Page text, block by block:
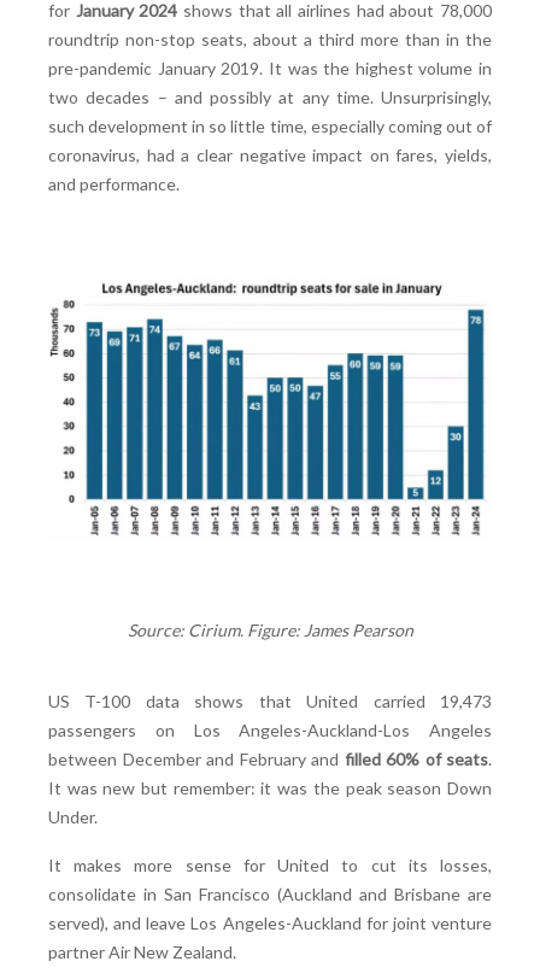
for January 2024 shows that all airlines had about 78,000
roundtrip non-stop seats, about a third more than in the
pre-pandemic January 2019. It was the highest volume in
two decades – and possibly at any time. Unsurprisingly,
such development in so little time, especially coming out of
coronavirus, had a clear negative impact on fares, yields,
and performance.
Source: Cirium. Figure: James Pearson
US T-100 data shows that United carried 19,473
passengers on Los Angeles-Auckland-Los Angeles
between December and February and filled 60% of seats.
It was new but remember: it was the peak season Down
Under.
It makes more sense for United to cut its losses,
consolidate in San Francisco (Auckland and Brisbane are
served), and leave Los Angeles-Auckland for joint venture
partner Air New Zealand.